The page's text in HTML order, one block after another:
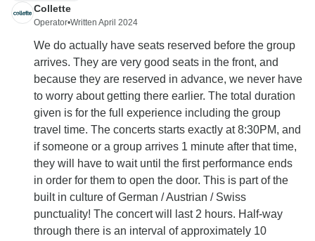
Collette
Operator•Written April 2024
We do actually have seats reserved before the group
arrives. They are very good seats in the front, and
because they are reserved in advance, we never have
to worry about getting there earlier. The total duration
given is for the full experience including the group
travel time. The concerts starts exactly at 8:30PM, and
if someone or a group arrives 1 minute after that time,
they will have to wait until the first performance ends
in order for them to open the door. This is part of the
built in culture of German / Austrian / Swiss
punctuality! The concert will last 2 hours. Half-way
through there is an interval of approximately 10